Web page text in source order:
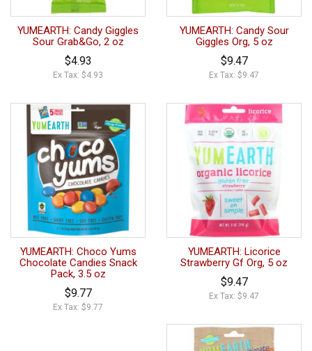
YUMEARTH: Candy Giggles
Sour Grab&Go, 2 oz
$4.93
Ex Tax: $4.93
YUMEARTH: Candy Sour
Giggles Org, 5 oz
$9.47
Ex Tax: $9.47
YUMEARTH: Choco Yums
Chocolate Candies Snack
Pack, 3.5 oz
$9.77
Ex Tax: $9.77
YUMEARTH: Licorice
Strawberry Gf Org, 5 oz
$9.47
Ex Tax: $9.47